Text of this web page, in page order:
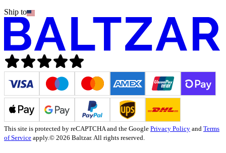
Ship to
This site is protected by reCAPTCHA and the Google Privacy Policy and Terms
of Service apply.© 2026 Baltzar. All rights reserved.